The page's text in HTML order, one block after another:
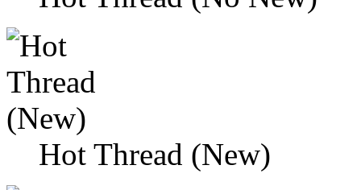
Hot Thread (New)